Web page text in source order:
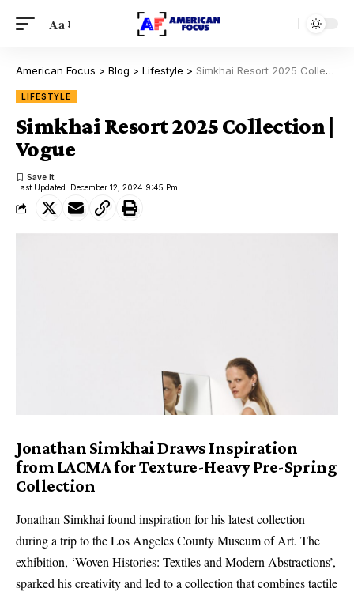
Aa
American Focus > Blog > Lifestyle > Simkhai Resort 2025 Collection | Vogue
LIFESTYLE
Simkhai Resort 2025 Collection |
Vogue
Last Updated: December 12, 2024 9:45 Pm
Jonathan Simkhai Draws Inspiration
from LACMA for Texture-Heavy Pre-Spring
Collection
Jonathan Simkhai found inspiration for his latest collection
during a trip to the Los Angeles County Museum of Art. The
exhibition, ‘Woven Histories: Textiles and Modern Abstractions’,
sparked his creativity and led to a collection that combines tactile